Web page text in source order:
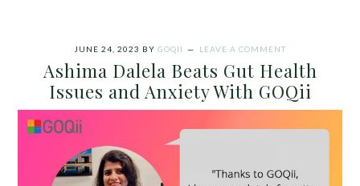
JUNE 24, 2023 BY GOQII LEAVE A COMMENT
Ashima Dalela Beats Gut Health
Issues and Anxiety With GOQii